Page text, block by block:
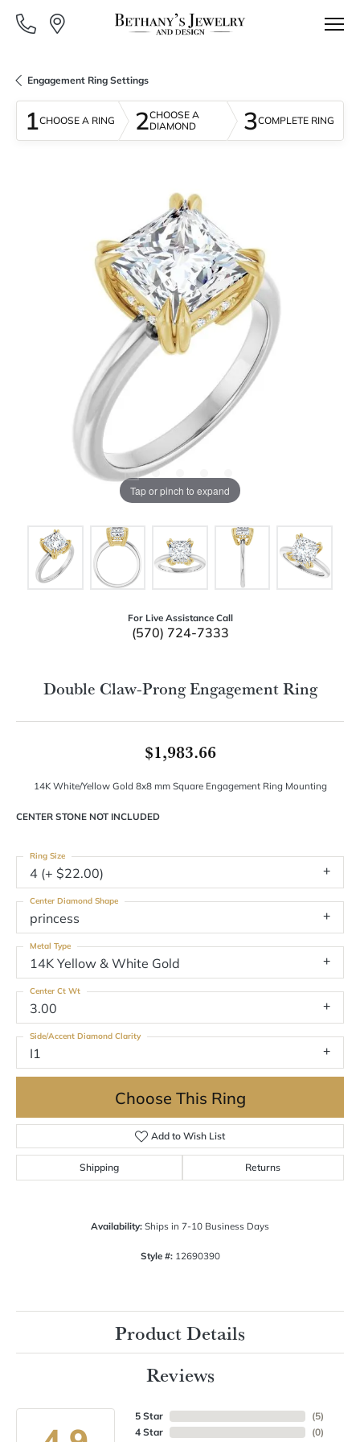
Engagement Ring Settings
1CHOOSE A RING 2CHOOSE A
DIAMOND
3COMPLETE RING
Tap or pinch to expand
For Live Assistance Call
(570) 724-7333
Double Claw-Prong Engagement Ring
$1,983.66
14K White/Yellow Gold 8x8 mm Square Engagement Ring Mounting
CENTER STONE NOT INCLUDED
4 (+ $22.00)
Ring Size
princess
Center Diamond Shape
14K Yellow & White Gold
Metal Type
3.00
Center Ct Wt
I1
Side/Accent Diamond Clarity
Choose This Ring
Add to Wish List
Shipping Returns
Availability: Ships in 7-10 Business Days
Style #: 12690390
Product Details
Reviews
5 Star
4 Star
(5)
(0)